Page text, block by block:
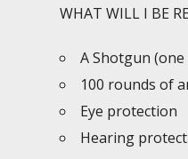
WHAT WILL I BE
A Shotgun
100 rounds of
Eye protection
Hearing